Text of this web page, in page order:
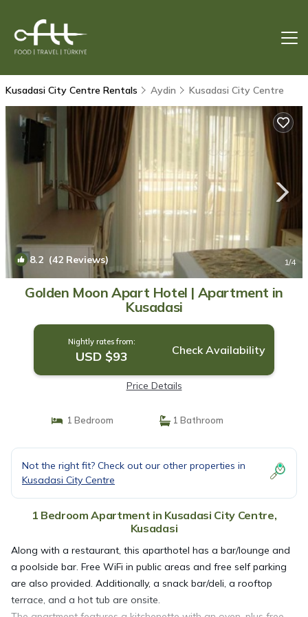
Kusadasi City Centre Rentals Aydin Kusadasi City Centre
8.2 (42 Reviews) 1/4
Golden Moon Apart Hotel | Apartment in
Kusadasi
Nightly rates from:
USD $93 Check Availability
Price Details
1 Bedroom 1 Bathroom
Not the right fit? Check out our other properties in
Kusadasi City Centre
1 Bedroom Apartment in Kusadasi City Centre,
Kusadasi
Along with a restaurant, this aparthotel has a bar/lounge and
a poolside bar. Free WiFi in public areas and free self parking
are also provided. Additionally, a snack bar/deli, a rooftop
terrace, and a hot tub are onsite.